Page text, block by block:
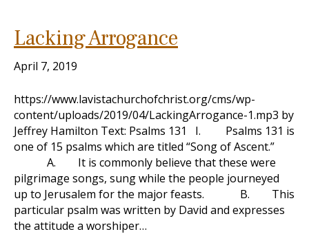
Lacking Arrogance
April 7, 2019
https://www.lavistachurchofchrist.org/cms/wp-
content/uploads/2019/04/LackingArrogance-1.mp3 by
Jeffrey Hamilton Text: Psalms 131
I. Psalms 131 is
one of 15 psalms which are titled “Song of Ascent.”
A. It is commonly believe that these were
pilgrimage songs, sung while the people journeyed
up to Jerusalem for the major feasts. B. This
particular psalm was written by David and expresses
the attitude a worshiper…